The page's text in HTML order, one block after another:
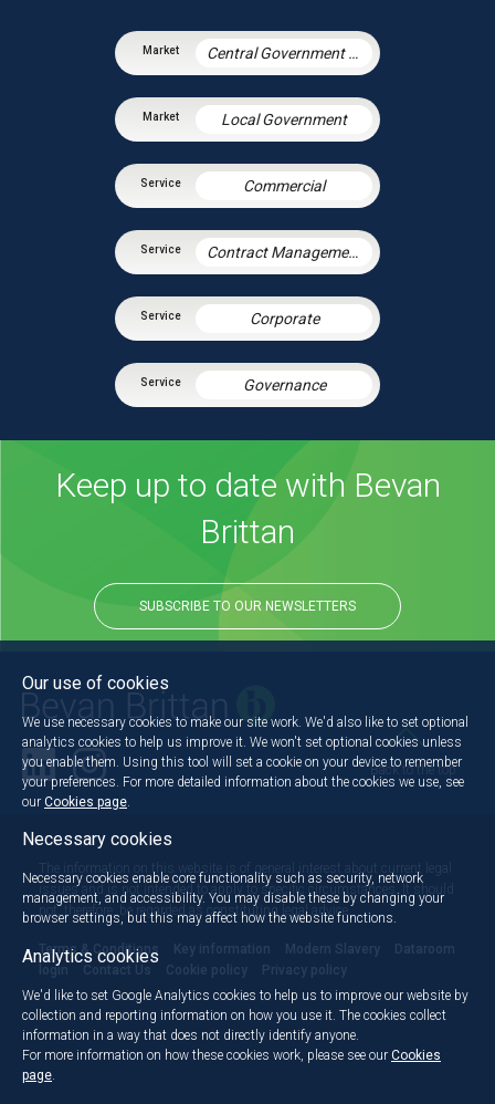
Central Government & Agencies
Local Government
Commercial
Contract Management
Corporate
Governance
Keep up to date with Bevan
Brittan
SUBSCRIBE TO OUR NEWSLETTERS
Back to the top
The information on this website is of general interest about current legal
issues and is not intended to apply to specific circumstances. It should
not, therefore, be regarded as constituting legal advice.
Terms & Conditions Key information Modern Slavery
Dataroom
login
Contact Us Cookie policy Privacy policy
Our use of cookies
We use necessary cookies to make our site work. We'd also like to set optional
analytics cookies to help us improve it. We won't set optional cookies unless
you enable them. Using this tool will set a cookie on your device to remember
your preferences. For more detailed information about the cookies we use, see
our Cookies page
Necessary cookies
Necessary cookies enable core functionality such as security, network
management, and accessibility. You may disable these by changing your
browser settings, but this may affect how the website functions.
Analytics cookies
We'd like to set Google Analytics cookies to help us to improve our website by
collection and reporting information on how you use it. The cookies collect
information in a way that does not directly identify anyone.
For more information on how these cookies work, please see our Cookies
page.